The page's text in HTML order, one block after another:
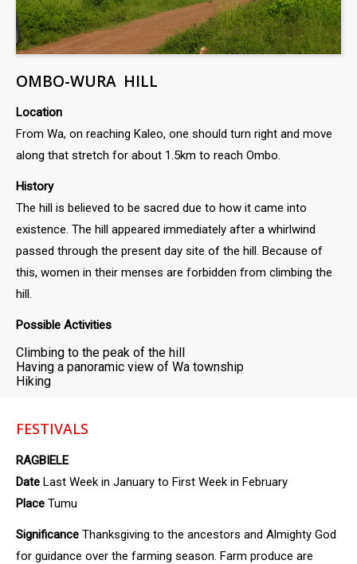
OMBO-WURA HILL
Location
From Wa, on reaching Kaleo, one should turn right and move
along that stretch for about 1.5km to reach Ombo.
History
The hill is believed to be sacred due to how it came into
existence. The hill appeared immediately after a whirlwind
passed through the present day site of the hill. Because of
this, women in their menses are forbidden from climbing the
hill.
Possible Activities
Climbing to the peak of the hill
Having a panoramic view of Wa township
Hiking
FESTIVALS
RAGBIELE
Date Last Week in January to First Week in February
Place Tumu
Significance Thanksgiving to the ancestors and Almighty God
for guidance over the farming season. Farm produce are